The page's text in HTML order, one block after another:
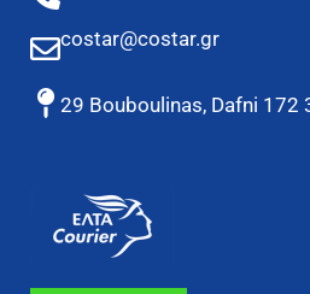
costar@costar.gr
29 Bouboulinas, Dafni 172